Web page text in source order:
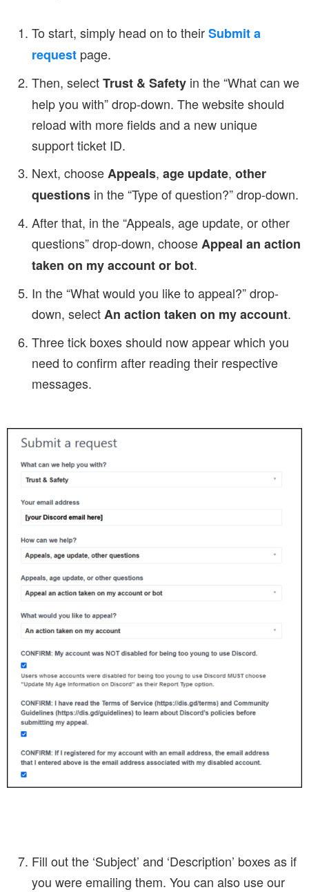
To start, simply head on to theirSubmit a
request page.
Then, selectTrust & Safety in the “What can we
help you with” drop-down. The website should
reload with more fields and a new unique
support ticket ID.
Next, chooseAppeals, age update, other
questions in the “Type of question?” drop-down.
After that, in the “Appeals, age update, or other
questions” drop-down, chooseAppeal an action
taken on my account or bot.
In the “What would you like to appeal?” drop-
down, selectAn action taken on my account.
Three tick boxes should now appear which you
need to confirm after reading their respective
messages.
Fill out the ‘Subject’ and ‘Description’ boxes as if
you were emailing them. You can also use our